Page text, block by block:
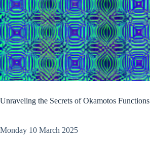
Unraveling the Secrets of Okamotos Functions
Monday 10 March 2025